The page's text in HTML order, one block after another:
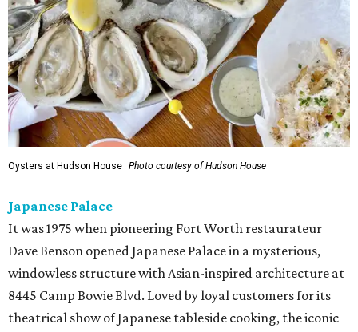
Oysters at Hudson House Photo courtesy of Hudson House
Japanese Palace
It was 1975 when pioneering Fort Worth restaurateur
Dave Benson opened Japanese Palace in a mysterious,
windowless structure with Asian-inspired architecture at
8445 Camp Bowie Blvd. Loved by loyal customers for its
theatrical show of Japanese tableside cooking, the iconic